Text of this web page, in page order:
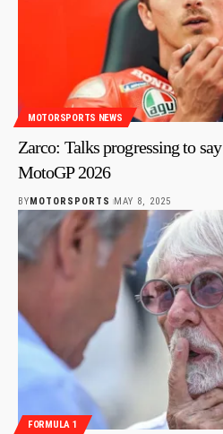
MOTORSPORTS NEWS
Zarco: Talks progressing to
MotoGP 2026
BY MOTORSPORTS MAY 8, 2025
FORMULA 1